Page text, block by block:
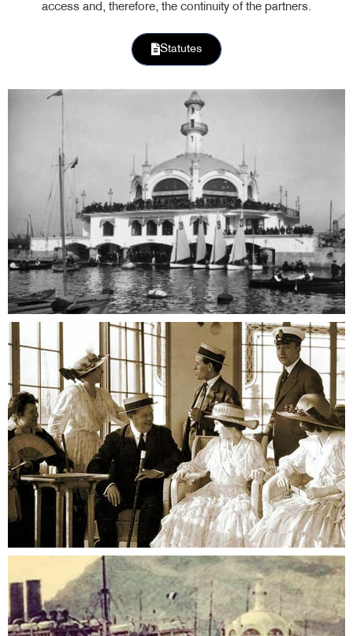
access and, therefore, the continuity of the partners.
Statutes